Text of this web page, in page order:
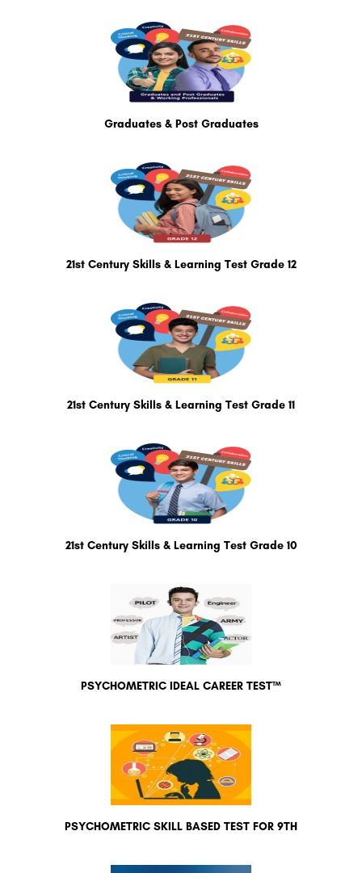
Graduates & Post Graduates
21st Century Skills & Learning Test Grade 12
21st Century Skills & Learning Test Grade 11
21st Century Skills & Learning Test Grade 10
PSYCHOMETRIC IDEAL CAREER TEST™
PSYCHOMETRIC SKILL BASED TEST FOR 9TH